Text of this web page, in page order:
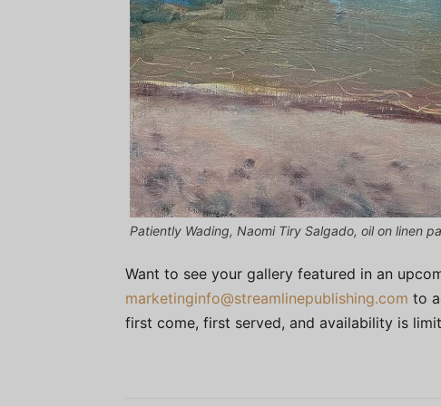
Patiently Wading, Naomi Tiry Salgado, oil on linen
Want to see your gallery featured in an
marketinginfo@streamlinepublishing.com to
first come, first served, and availability is